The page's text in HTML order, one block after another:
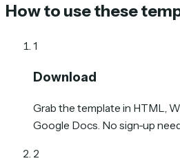
How to use these
1
Download
Grab the template in HTML,
Google Docs. No sign-up
2